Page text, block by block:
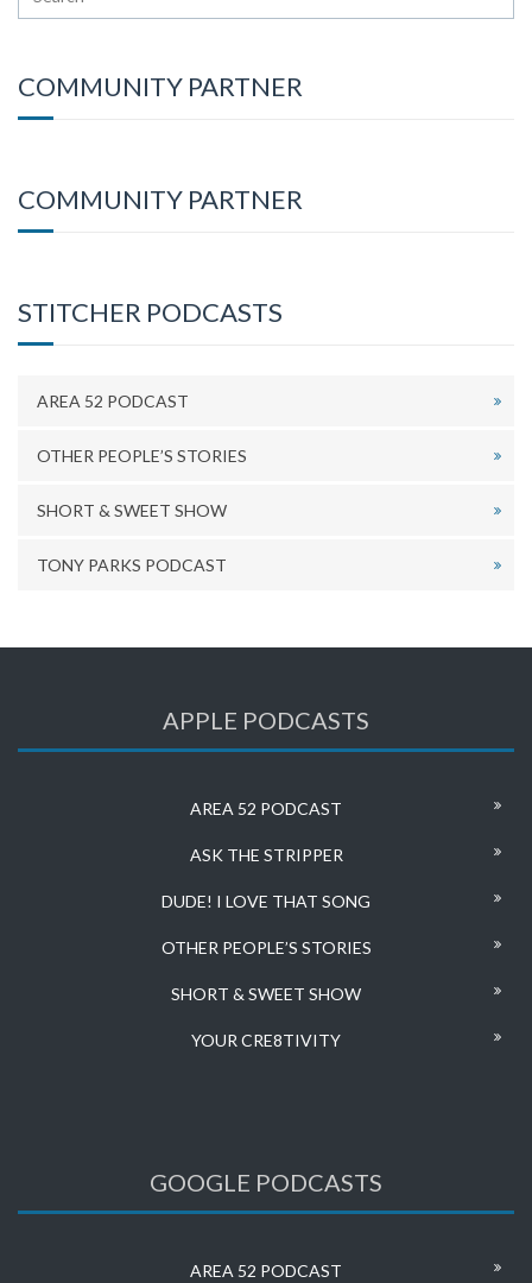
COMMUNITY PARTNER
COMMUNITY PARTNER
STITCHER PODCASTS
AREA 52 PODCAST
OTHER PEOPLE’S STORIES
SHORT & SWEET SHOW
TONY PARKS PODCAST
APPLE PODCASTS
AREA 52 PODCAST
ASK THE STRIPPER
DUDE! I LOVE THAT SONG
OTHER PEOPLE’S STORIES
SHORT & SWEET SHOW
YOUR CRE8TIVITY
GOOGLE PODCASTS
AREA 52 PODCAST